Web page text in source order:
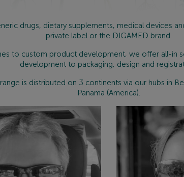
drugs, dietary supplements, medical devices
private label or the DIGAMED brand.
to custom product development, we offer all-in
development to packaging, design and
is distributed on 3 continents via our hubs in
Panama (America).